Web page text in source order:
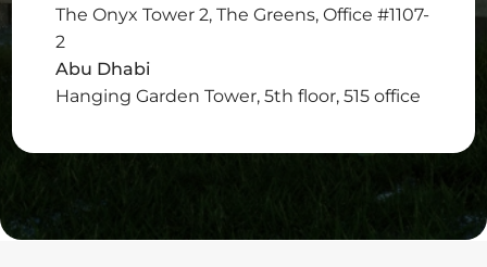
The Onyx Tower 2, The Greens, Office #1107-
2
Abu Dhabi
Hanging Garden Tower, 5th floor, 515 office